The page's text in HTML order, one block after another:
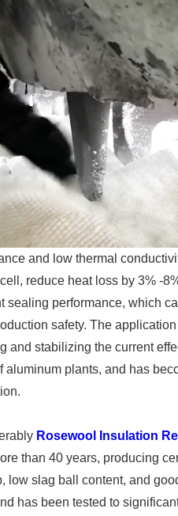
and low thermal
reduce heat loss by 3% -
sealing performance, which
safety. The
and stabilizing the current
plants, and has
Rosewool Insulation
than 40 years, producing
slag ball content, and
has been tested to